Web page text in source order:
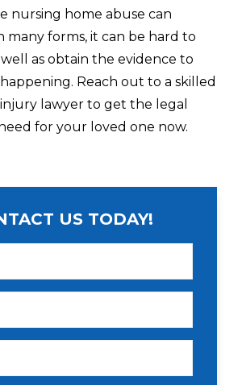
nursing home abuse can
many forms, it can be hard to
as obtain the evidence to
Reach out to a skilled
lawyer to get the legal
for your loved one now.
US TODAY!